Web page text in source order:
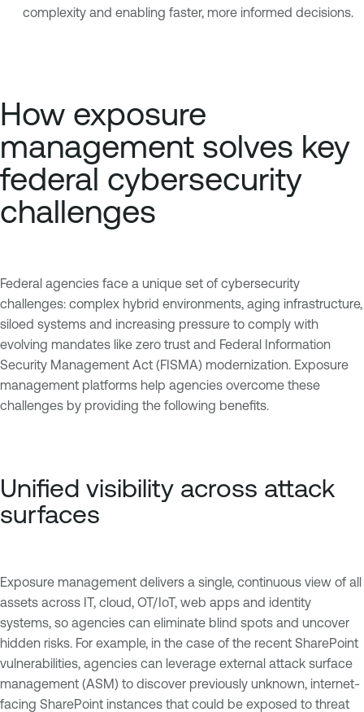
complexity and enabling faster, more informed decisions.
How exposure
management solves key
federal cybersecurity
challenges
Federal agencies face a unique set of cybersecurity
challenges: complex hybrid environments, aging infrastructure,
siloed systems and increasing pressure to comply with
evolving mandates like zero trust and Federal Information
Security Management Act (FISMA) modernization. Exposure
management platforms help agencies overcome these
challenges by providing the following benefits.
Unified visibility across attack
surfaces
Exposure management delivers a single, continuous view of all
assets across IT, cloud, OT/IoT, web apps and identity
systems, so agencies can eliminate blind spots and uncover
hidden risks. For example, in the case of the recent SharePoint
vulnerabilities, agencies can leverage external attack surface
management (ASM) to discover previously unknown, internet-
facing SharePoint instances that could be exposed to threat